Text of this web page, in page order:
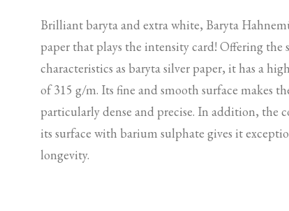
Brilliant baryta and extra white, Baryta
paper that plays the intensity card! Offering the
characteristics as baryta silver paper, it has a
of 315 g/m. Its fine and smooth surface makes
particularly dense and precise. In addition, the
its surface with barium sulphate gives it
longevity.